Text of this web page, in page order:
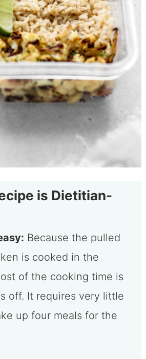
is Dietitian-
Because the pulled
is cooked in the
of the cooking time is
off. It requires very little
up four meals for the